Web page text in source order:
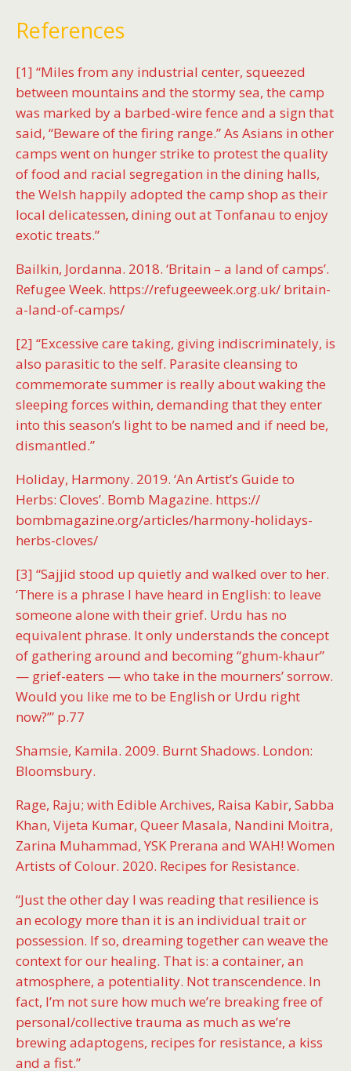
References
[1] “Miles from any industrial center, squeezed
between mountains and the stormy sea, the camp
was marked by a barbed-wire fence and a sign that
said, “Beware of the firing range.” As Asians in other
camps went on hunger strike to protest the quality
of food and racial segregation in the dining halls,
the Welsh happily adopted the camp shop as their
local delicatessen, dining out at Tonfanau to enjoy
exotic treats.”
Bailkin, Jordanna. 2018. ‘Britain – a land of camps’.
Refugee Week. https://refugeeweek.org.uk/ britain-
a-land-of-camps/
[2] “Excessive care taking, giving indiscriminately, is
also parasitic to the self. Parasite cleansing to
commemorate summer is really about waking the
sleeping forces within, demanding that they enter
into this season’s light to be named and if need be,
dismantled.”
Holiday, Harmony. 2019. ‘An Artist’s Guide to
Herbs: Cloves’. Bomb Magazine. https://
bombmagazine.org/articles/harmony-holidays-
herbs-cloves/
[3] “Sajjid stood up quietly and walked over to her.
‘There is a phrase I have heard in English: to leave
someone alone with their grief. Urdu has no
equivalent phrase. It only understands the concept
of gathering around and becoming “ghum-khaur”
— grief-eaters — who take in the mourners’ sorrow.
Would you like me to be English or Urdu right
now?’” p.77
Shamsie, Kamila. 2009. Burnt Shadows. London:
Bloomsbury.
Rage, Raju; with Edible Archives, Raisa Kabir, Sabba
Khan, Vijeta Kumar, Queer Masala, Nandini Moitra,
Zarina Muhammad, YSK Prerana and WAH! Women
Artists of Colour. 2020. Recipes for Resistance.
“Just the other day I was reading that resilience is
an ecology more than it is an individual trait or
possession. If so, dreaming together can weave the
context for our healing. That is: a container, an
atmosphere, a potentiality. Not transcendence. In
fact, I’m not sure how much we’re breaking free of
personal/collective trauma as much as we’re
brewing adaptogens, recipes for resistance, a kiss
and a fist.”